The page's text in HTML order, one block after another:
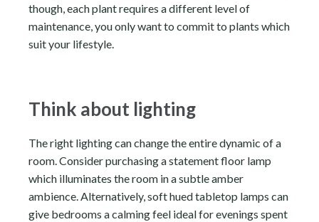
though, each plant requires a different level of
maintenance, you only want to commit to plants which
suit your lifestyle.
Think about lighting
The right lighting can change the entire dynamic of a
room. Consider purchasing a statement floor lamp
which illuminates the room in a subtle amber
ambience. Alternatively, soft hued tabletop lamps can
give bedrooms a calming feel ideal for evenings spent